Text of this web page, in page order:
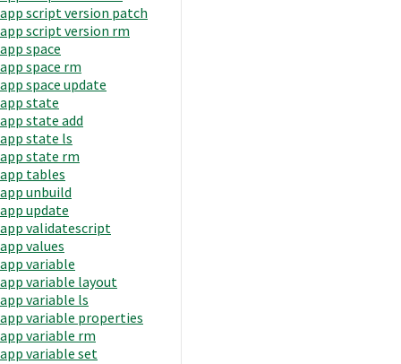
app script version patch
app script version rm
app space
app space rm
app space update
app state
app state add
app state ls
app state rm
app tables
app unbuild
app update
app validatescript
app values
app variable
app variable layout
app variable ls
app variable properties
app variable rm
app variable set